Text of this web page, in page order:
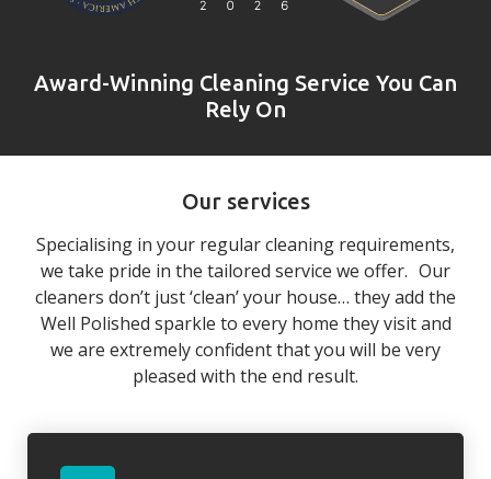
Award-Winning Cleaning Service You Can
Rely On
Our services
Specialising in your regular cleaning requirements,
we take pride in the tailored service we offer. Our
cleaners don’t just ‘clean’ your house… they add the
Well Polished sparkle to every home they visit and
we are extremely confident that you will be very
pleased with the end result.